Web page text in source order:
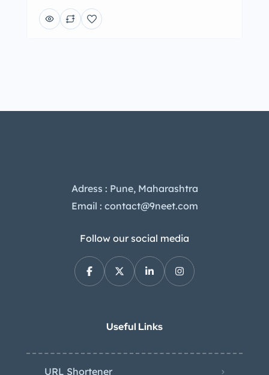
Adress : Pune, Maharashtra
Email : contact@9neet.com
Follow our social media
Useful Links
URL Shortener